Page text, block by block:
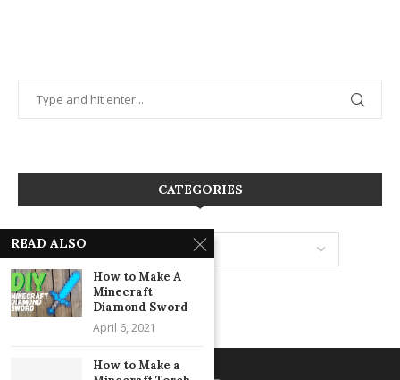
CATEGORIES
READ ALSO
How to Make A
Minecraft
Diamond Sword
April 6, 2021
How to Make a